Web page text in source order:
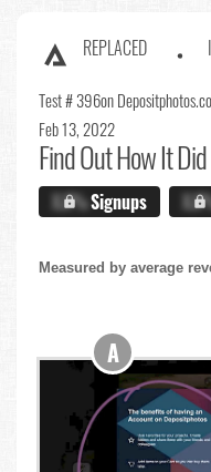
REPLACED
Test # 396on
Feb 13, 2022
Find OutHow It
X.X%Signups
Measured by average
A